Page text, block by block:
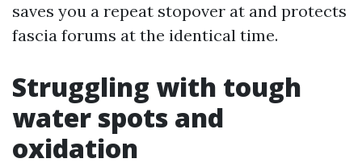
saves you a repeat stopover at and protects
fascia forums at the identical time.
Struggling with tough
water spots and
oxidation